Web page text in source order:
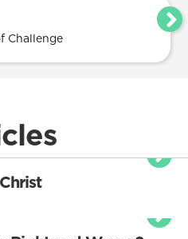
Challenge